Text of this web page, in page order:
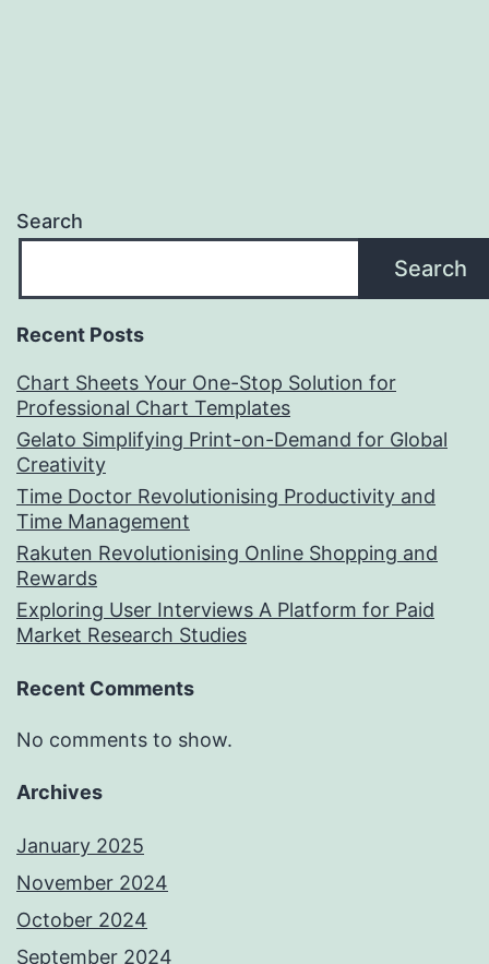
Search
Search
Recent Posts
Chart Sheets Your One-Stop Solution for
Professional Chart Templates
Gelato Simplifying Print-on-Demand for Global
Creativity
Time Doctor Revolutionising Productivity and
Time Management
Rakuten Revolutionising Online Shopping and
Rewards
Exploring User Interviews A Platform for Paid
Market Research Studies
Recent Comments
No comments to show.
Archives
January 2025
November 2024
October 2024
September 2024